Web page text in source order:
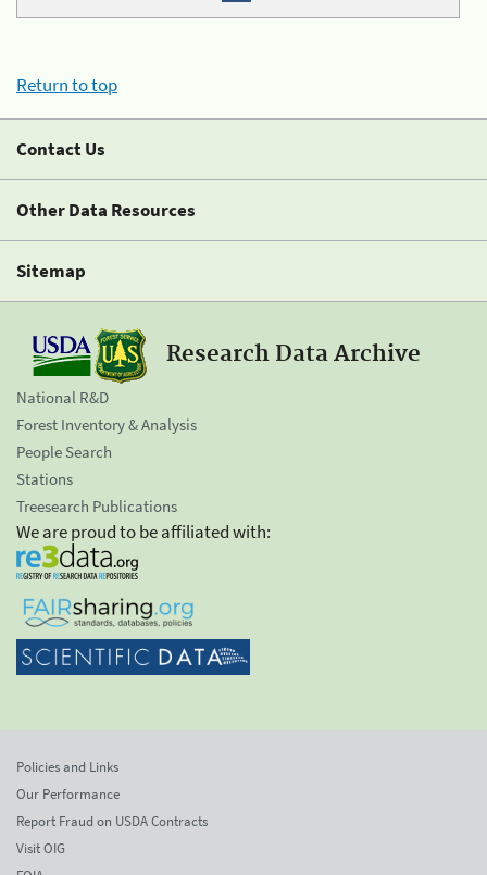
Return to top
Contact Us
Other Data Resources
Sitemap
Research Data Archive
National R&D
Forest Inventory & Analysis
People Search
Stations
Treesearch Publications
We are proud to be affiliated with:
Policies and Links
Our Performance
Report Fraud on USDA Contracts
Visit OIG